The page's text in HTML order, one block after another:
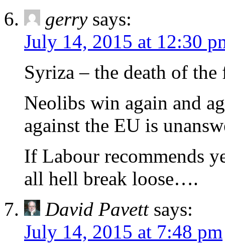
gerry says:
July 14, 2015 at 12:30
Syriza – the death of
Neolibs win again and
against the EU is
If Labour recommends
all hell break loose….
David Pavett says:
July 14, 2015 at 7:48 pm